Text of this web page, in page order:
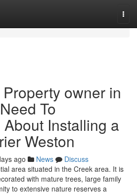
owner in
To
Installing a
Weston
ago News
Discuss
area situated in the Creek area. It is
with mature trees, large family
to extensive nature reserves a